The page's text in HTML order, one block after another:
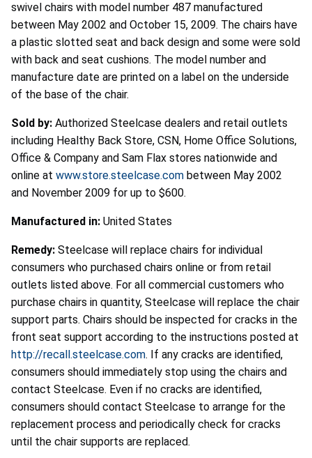
swivel chairs with model number 487 manufactured
between May 2002 and October 15, 2009. The chairs have
a plastic slotted seat and back design and some were sold
with back and seat cushions. The model number and
manufacture date are printed on a label on the underside
of the base of the chair.
Sold by: Authorized Steelcase dealers and retail outlets
including Healthy Back Store, CSN, Home Office Solutions,
Office & Company and Sam Flax stores nationwide and
online at www.store.steelcase.com between May 2002
and November 2009 for up to $600.
Manufactured in: United States
Remedy: Steelcase will replace chairs for individual
consumers who purchased chairs online or from retail
outlets listed above. For all commercial customers who
purchase chairs in quantity, Steelcase will replace the chair
support parts. Chairs should be inspected for cracks in the
front seat support according to the instructions posted at
http://recall.steelcase.com. If any cracks are identified,
consumers should immediately stop using the chairs and
contact Steelcase. Even if no cracks are identified,
consumers should contact Steelcase to arrange for the
replacement process and periodically check for cracks
until the chair supports are replaced.